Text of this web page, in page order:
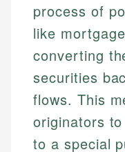
process of
like
converting
securities
flows. This
originators
to a special